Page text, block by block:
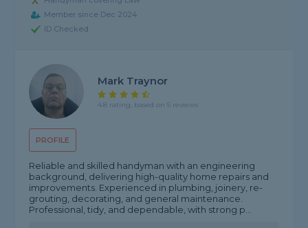
Member since Dec 2024
ID Checked
PROFILE
Mark Traynor
4.8 rating, based on 5 reviews
Reliable and skilled handyman with an engineering
background, delivering high-quality home repairs and
improvements. Experienced in plumbing, joinery, re-
grouting, decorating, and general maintenance.
Professional, tidy, and dependable, with strong p...